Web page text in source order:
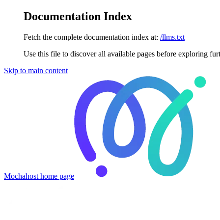
Documentation Index
Fetch the complete documentation index at: /llms.txt
Use this file to discover all available pages before exploring
Skip to main content
Mochahost home page